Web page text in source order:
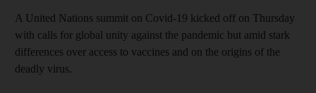
A United Nations summit on Covid-19 kicked off on Thursday
with calls for global unity against the pandemic but amid stark
differences over access to vaccines and on the origins of the
deadly virus.